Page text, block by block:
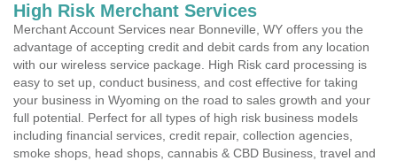
High Risk Merchant Services
Merchant Account Services near Bonneville, WY offers you the
advantage of accepting credit and debit cards from any location
with our wireless service package. High Risk card processing is
easy to set up, conduct business, and cost effective for taking
your business in Wyoming on the road to sales growth and your
full potential. Perfect for all types of high risk business models
including financial services, credit repair, collection agencies,
smoke shops, head shops, cannabis & CBD Business, travel and